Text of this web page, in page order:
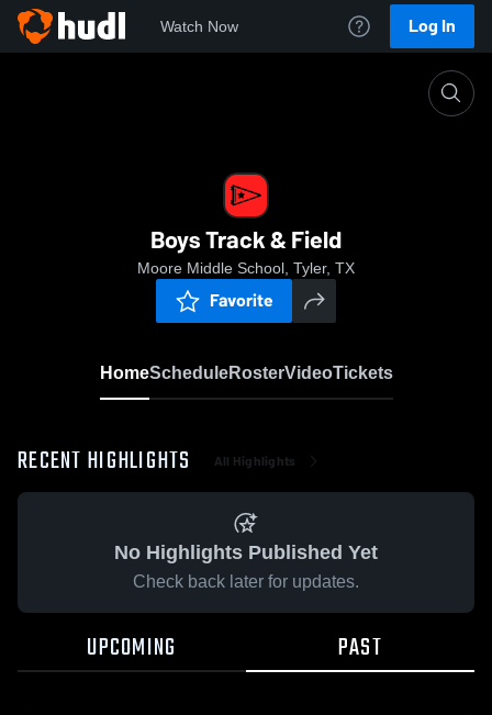
Watch Now Log In
Boys Track & Field
Moore Middle School, Tyler, TX
Favorite
HomeScheduleRosterVideoTickets
RECENT HIGHLIGHTS All Highlights
No Highlights Published Yet
Check back later for updates.
UPCOMING PAST